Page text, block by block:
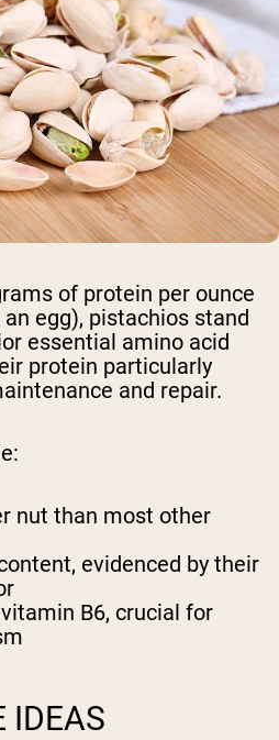
of protein per ounce
egg), pistachios stand
essential amino acid
protein particularly
and repair.
nut than most other
evidenced by their
B6, crucial for
IDEAS